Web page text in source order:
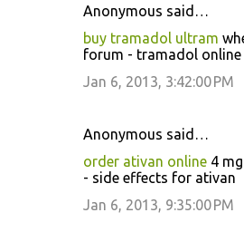
Anonymous said…
buy tramadol ultram
forum - tramadol
Jan 6, 2013, 3:42:00 PM
Anonymous said…
order ativan online 4
- side effects for ativan
Jan 6, 2013, 9:35:00 PM